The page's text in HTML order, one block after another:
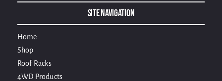
Site Navigation
Home
Shop
Roof Racks
4WD Products